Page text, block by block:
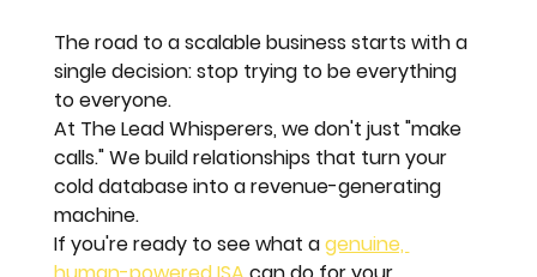
The road to a scalable business starts with a
single decision: stop trying to be everything
to everyone.
At The Lead Whisperers, we don't just "make
calls." We build relationships that turn your
cold database into a revenue-generating
machine.
If you're ready to see what a genuine,